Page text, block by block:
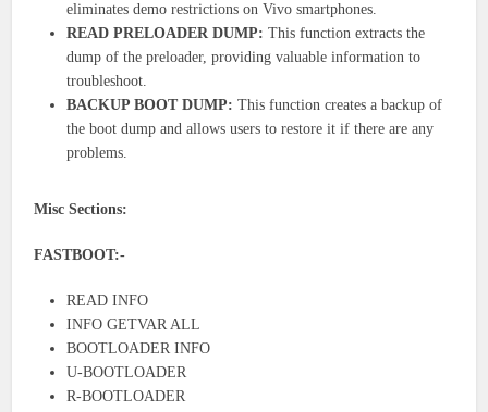
eliminates demo restrictions on Vivo smartphones.
READ PRELOADER DUMP: This function extracts the
dump of the preloader, providing valuable information to
troubleshoot.
BACKUP BOOT DUMP: This function creates a backup of
the boot dump and allows users to restore it if there are any
problems.
Misc Sections:
FASTBOOT:-
READ INFO
INFO GETVAR ALL
BOOTLOADER INFO
U-BOOTLOADER
R-BOOTLOADER